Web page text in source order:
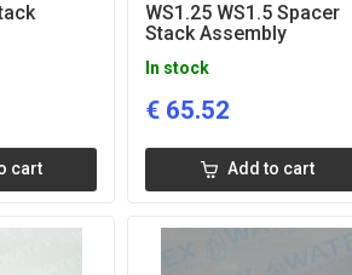
cart
WS1.25 WS1.5 Spacer
Stack Assembly
In stock
€ 65.52
Add to cart